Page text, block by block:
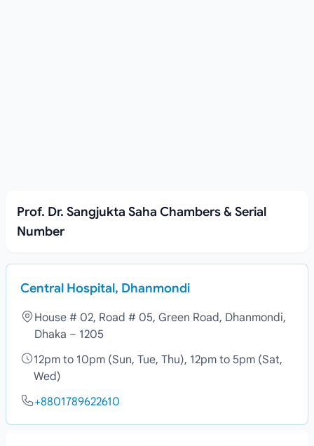
Prof. Dr. Sangjukta Saha Chambers & Serial
Number
Central Hospital, Dhanmondi
House # 02, Road # 05, Green Road, Dhanmondi,
Dhaka – 1205
12pm to 10pm (Sun, Tue, Thu), 12pm to 5pm (Sat,
Wed)
+8801789622610